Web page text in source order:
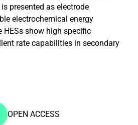
presented as electrode
electrochemical energy
HESs show high specific
rate capabilities in secondary
OPEN ACCESS